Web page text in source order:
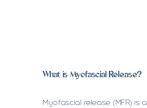
What is Myofascial Release?
Myofascial release (MFR) is a